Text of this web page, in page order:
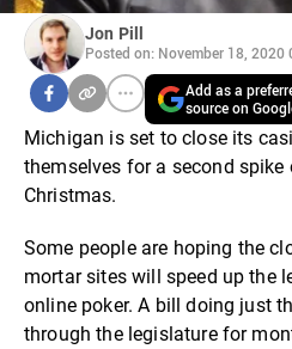
Jon Pill
Posted on: November 18, 2020
Add as a
source on
Michigan is set to close its
themselves for a second spike
Christmas.
Some people are hoping the
mortar sites will speed up the
online poker. A bill doing just
through the legislature for